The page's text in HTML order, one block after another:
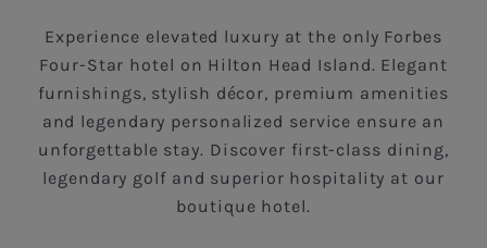
Experience elevated luxury at the only Forbes
Four-Star hotel on Hilton Head Island. Elegant
furnishings, stylish décor, premium amenities
and legendary personalized service ensure an
unforgettable stay. Discover first-class dining,
legendary golf and superior hospitality at our
boutique hotel.